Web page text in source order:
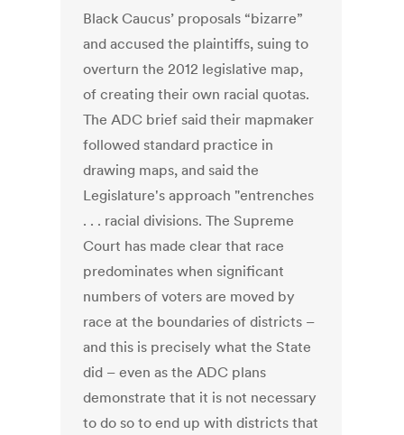
Black Caucus’ proposals “bizarre”
and accused the plaintiffs, suing to
overturn the 2012 legislative map,
of creating their own racial quotas.
The ADC brief said their mapmaker
followed standard practice in
drawing maps, and said the
Legislature's approach "entrenches
. . . racial divisions. The Supreme
Court has made clear that race
predominates when significant
numbers of voters are moved by
race at the boundaries of districts –
and this is precisely what the State
did – even as the ADC plans
demonstrate that it is not necessary
to do so to end up with districts that